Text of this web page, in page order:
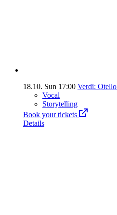
18.10. Sun 17:00 Verdi: Otello
Vocal
Storytelling
Book your tickets
Details